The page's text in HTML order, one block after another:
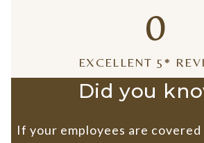
0
EXCELLENT 5*
Did you
If your employees are